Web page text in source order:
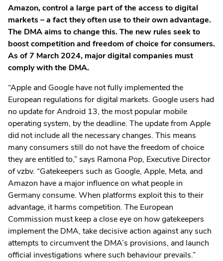
Amazon, control a large part of the access to digital
markets – a fact they often use to their own advantage.
The DMA aims to change this. The new rules seek to
boost competition and freedom of choice for consumers.
As of 7 March 2024, major digital companies must
comply with the DMA.
“Apple and Google have not fully implemented the
European regulations for digital markets. Google users had
no update for Android 13, the most popular mobile
operating system, by the deadline. The update from Apple
did not include all the necessary changes. This means
many consumers still do not have the freedom of choice
they are entitled to,” says Ramona Pop, Executive Director
of vzbv. “Gatekeepers such as Google, Apple, Meta, and
Amazon have a major influence on what people in
Germany consume. When platforms exploit this to their
advantage, it harms competition. The European
Commission must keep a close eye on how gatekeepers
implement the DMA, take decisive action against any such
attempts to circumvent the DMA’s provisions, and launch
official investigations where such behaviour prevails.”